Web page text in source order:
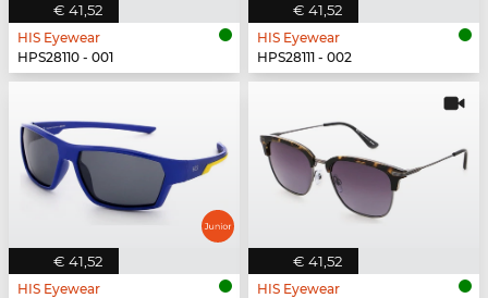
€ 41,52
HIS Eyewear
HPS28110 - 001
€ 41,52
HIS Eyewear
HPS28111 - 002
€ 41,52
HIS Eyewear
€ 41,52
HIS Eyewear